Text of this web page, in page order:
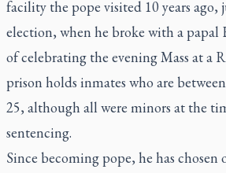
facility the pope visited 10 years ago,
election, when he broke with a papal
of celebrating the evening Mass at a
prison holds inmates who are
25, although all were minors at the
sentencing.
Since becoming pope, he has chosen